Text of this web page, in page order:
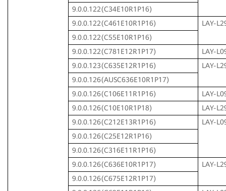
9.0.0.122(C34E10R1P16)
9.0.0.122(C461E10R1P16)
LAY-
9.0.0.122(C55E10R1P16)
9.0.0.122(C781E12R1P17)
LAY-
9.0.0.123(C635E12R1P16)
LAY-
9.0.0.126(AUSC636E10R1P17)
9.0.0.126(C106E11R1P16)
LAY-
9.0.0.126(C10E10R1P18)
LAY-
9.0.0.126(C212E13R1P16)
LAY-
9.0.0.126(C25E12R1P16)
9.0.0.126(C316E11R1P16)
9.0.0.126(C636E10R1P17)
LAY-
9.0.0.126(C675E12R1P17)